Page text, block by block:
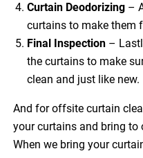
Curtain Deodorizing –
curtains to make them
Final Inspection –
the curtains to make
clean and just like new.
And for offsite curtain
your curtains and bring to
When we bring your